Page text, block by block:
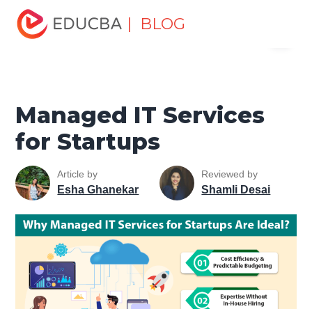
| BLOG
Home
Tutorials
Software Development Basics
Services for Startups
Managed IT Services
for Startups
Article by
Esha Ghanekar
Reviewed by
Shamli Desai